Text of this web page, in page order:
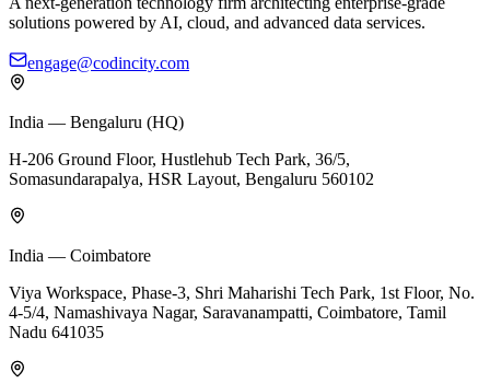
solutions powered by AI, cloud, and advanced data services.
engage@codincity.com
India — Bengaluru (HQ)
H-206 Ground Floor, Hustlehub Tech Park, 36/5,
Somasundarapalya, HSR Layout, Bengaluru 560102
India — Coimbatore
Viya Workspace, Phase-3, Shri Maharishi Tech Park, 1st Floor, No.
4-5/4, Namashivaya Nagar, Saravanampatti, Coimbatore, Tamil
Nadu 641035